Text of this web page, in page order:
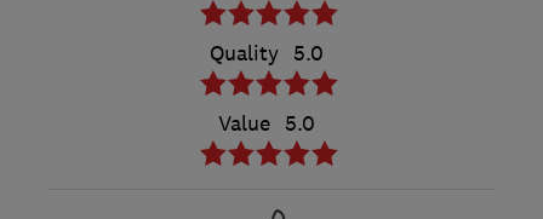
Quality 5.0
Value 5.0